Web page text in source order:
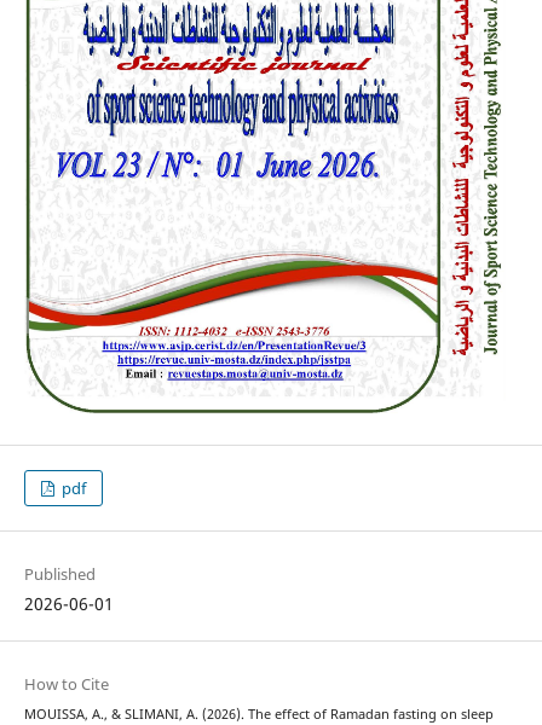
pdf
Published
2026-06-01
How to Cite
MOUISSA, A., & SLIMANI, A. (2026). The effect of Ramadan fasting on sleep